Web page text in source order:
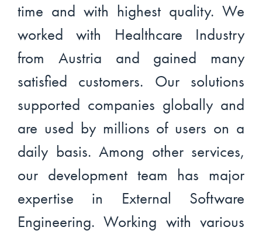
time and with highest quality. We
worked with Healthcare Industry
from Austria and gained many
satisfied customers. Our solutions
supported companies globally and
are used by millions of users on a
daily basis. Among other services,
our development team has major
expertise in External Software
Engineering. Working with various